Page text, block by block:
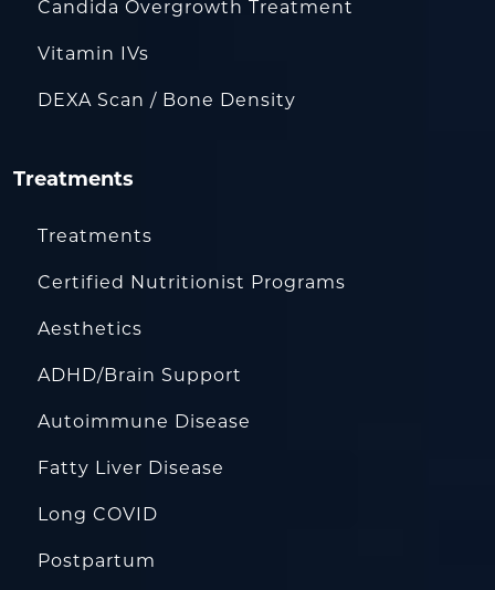
Candida Overgrowth Treatment
Vitamin IVs
DEXA Scan / Bone Density
Treatments
Treatments
Certified Nutritionist Programs
Aesthetics
ADHD/Brain Support
Autoimmune Disease
Fatty Liver Disease
Long COVID
Postpartum